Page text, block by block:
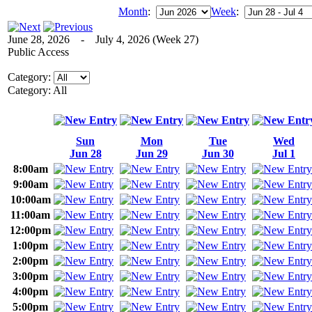
Month: Week:
June 28, 2026 - July 4, 2026 (Week 27)
Public Access
Category:
Category: All
Sun
Jun 28
Mon
Jun 29
Tue
Jun 30
Wed
Jul 1
8:00am
9:00am
10:00am
11:00am
12:00pm
1:00pm
2:00pm
3:00pm
4:00pm
5:00pm